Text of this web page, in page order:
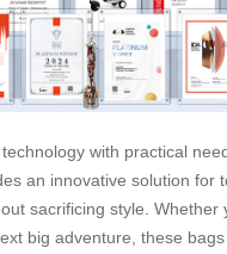
with practical
an innovative solution for
sacrificing style. Whether
big adventure, these